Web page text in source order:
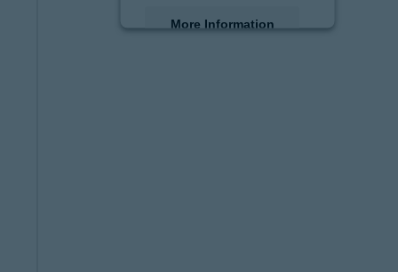
More Information